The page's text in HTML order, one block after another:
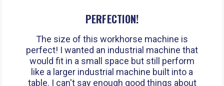
PERFECTION!
The size of this workhorse machine is
perfect! I wanted an industrial machine that
would fit in a small space but still perform
like a larger industrial machine built into a
table. I can't say enough good things about